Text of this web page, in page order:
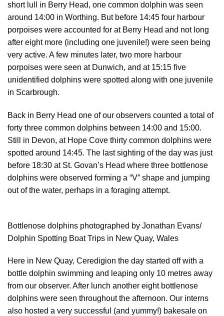
short lull in Berry Head, one common dolphin was seen
around 14:00 in Worthing. But before 14:45 four harbour
porpoises were accounted for at Berry Head and not long
after eight more (including one juvenile!) were seen being
very active. A few minutes later, two more harbour
porpoises were seen at Dunwich, and at 15:15 five
unidentified dolphins were spotted along with one juvenile
in Scarbrough.
Back in Berry Head one of our observers counted a total of
forty three common dolphins between 14:00 and 15:00.
Still in Devon, at Hope Cove thirty common dolphins were
spotted around 14:45. The last sighting of the day was just
before 18:30 at St. Govan’s Head where three bottlenose
dolphins were observed forming a “V” shape and jumping
out of the water, perhaps in a foraging attempt.
Bottlenose dolphins photographed by Jonathan Evans/
Dolphin Spotting Boat Trips in New Quay, Wales
Here in New Quay, Ceredigion the day started off with a
bottle dolphin swimming and leaping only 10 metres away
from our observer. After lunch another eight bottlenose
dolphins were seen throughout the afternoon. Our interns
also hosted a very successful (and yummy!) bakesale on